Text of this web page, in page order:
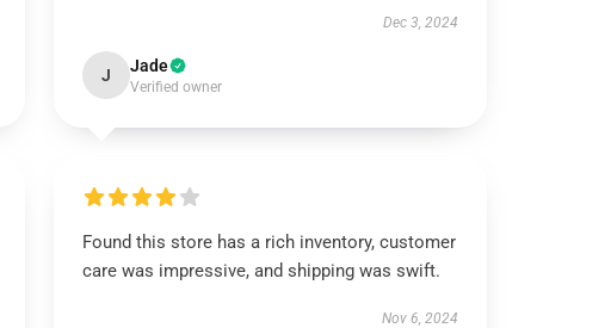
Dec 3, 2024
J Jade
Verified owner
Found this store has a rich inventory, customer
care was impressive, and shipping was swift.
Nov 6, 2024